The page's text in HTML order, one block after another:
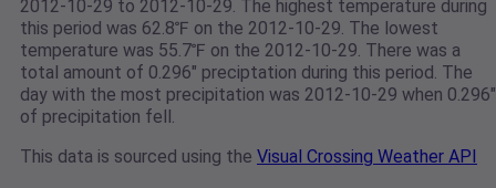
2012-10-29 to 2012-10-29. The highest temperature during
this period was 62.8℉ on the 2012-10-29. The lowest
temperature was 55.7℉ on the 2012-10-29. There was a
total amount of 0.296" preciptation during this period. The
day with the most precipitation was 2012-10-29 when 0.296"
of precipitation fell.
This data is sourced using the Visual Crossing Weather API